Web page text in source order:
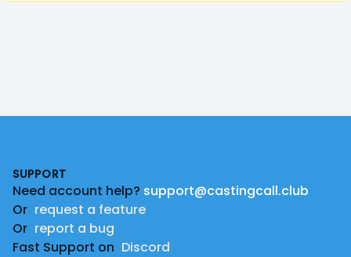
SUPPORT
Need account help? support@castingcall.club
Or request a feature
Or report a bug
Fast Support on Discord